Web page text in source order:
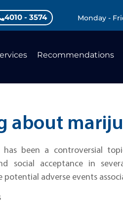
4010 - 3574 Monday -
Recommendations
about
has been a controversial
social acceptance in
potential adverse events